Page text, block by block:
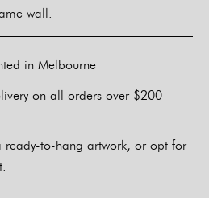
wall.
in Melbourne
on all orders over $200
to-hang artwork, or opt for